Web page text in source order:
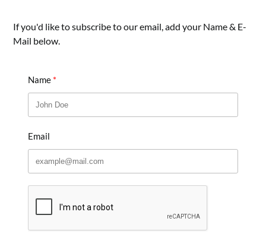
If you'd like to subscribe to our email, add your Name & E-
Mail below.
Name
Email